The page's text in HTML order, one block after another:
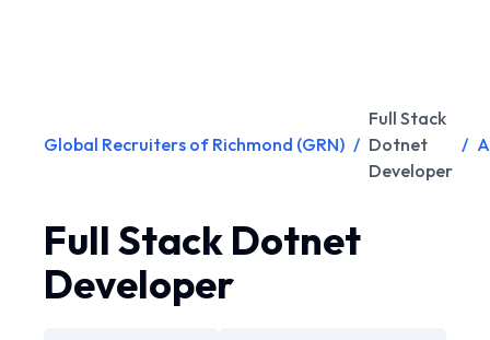
Global Recruiters of Richmond (GRN) /
Full Stack
Dotnet
Developer
/
Full Stack Dotnet
Developer